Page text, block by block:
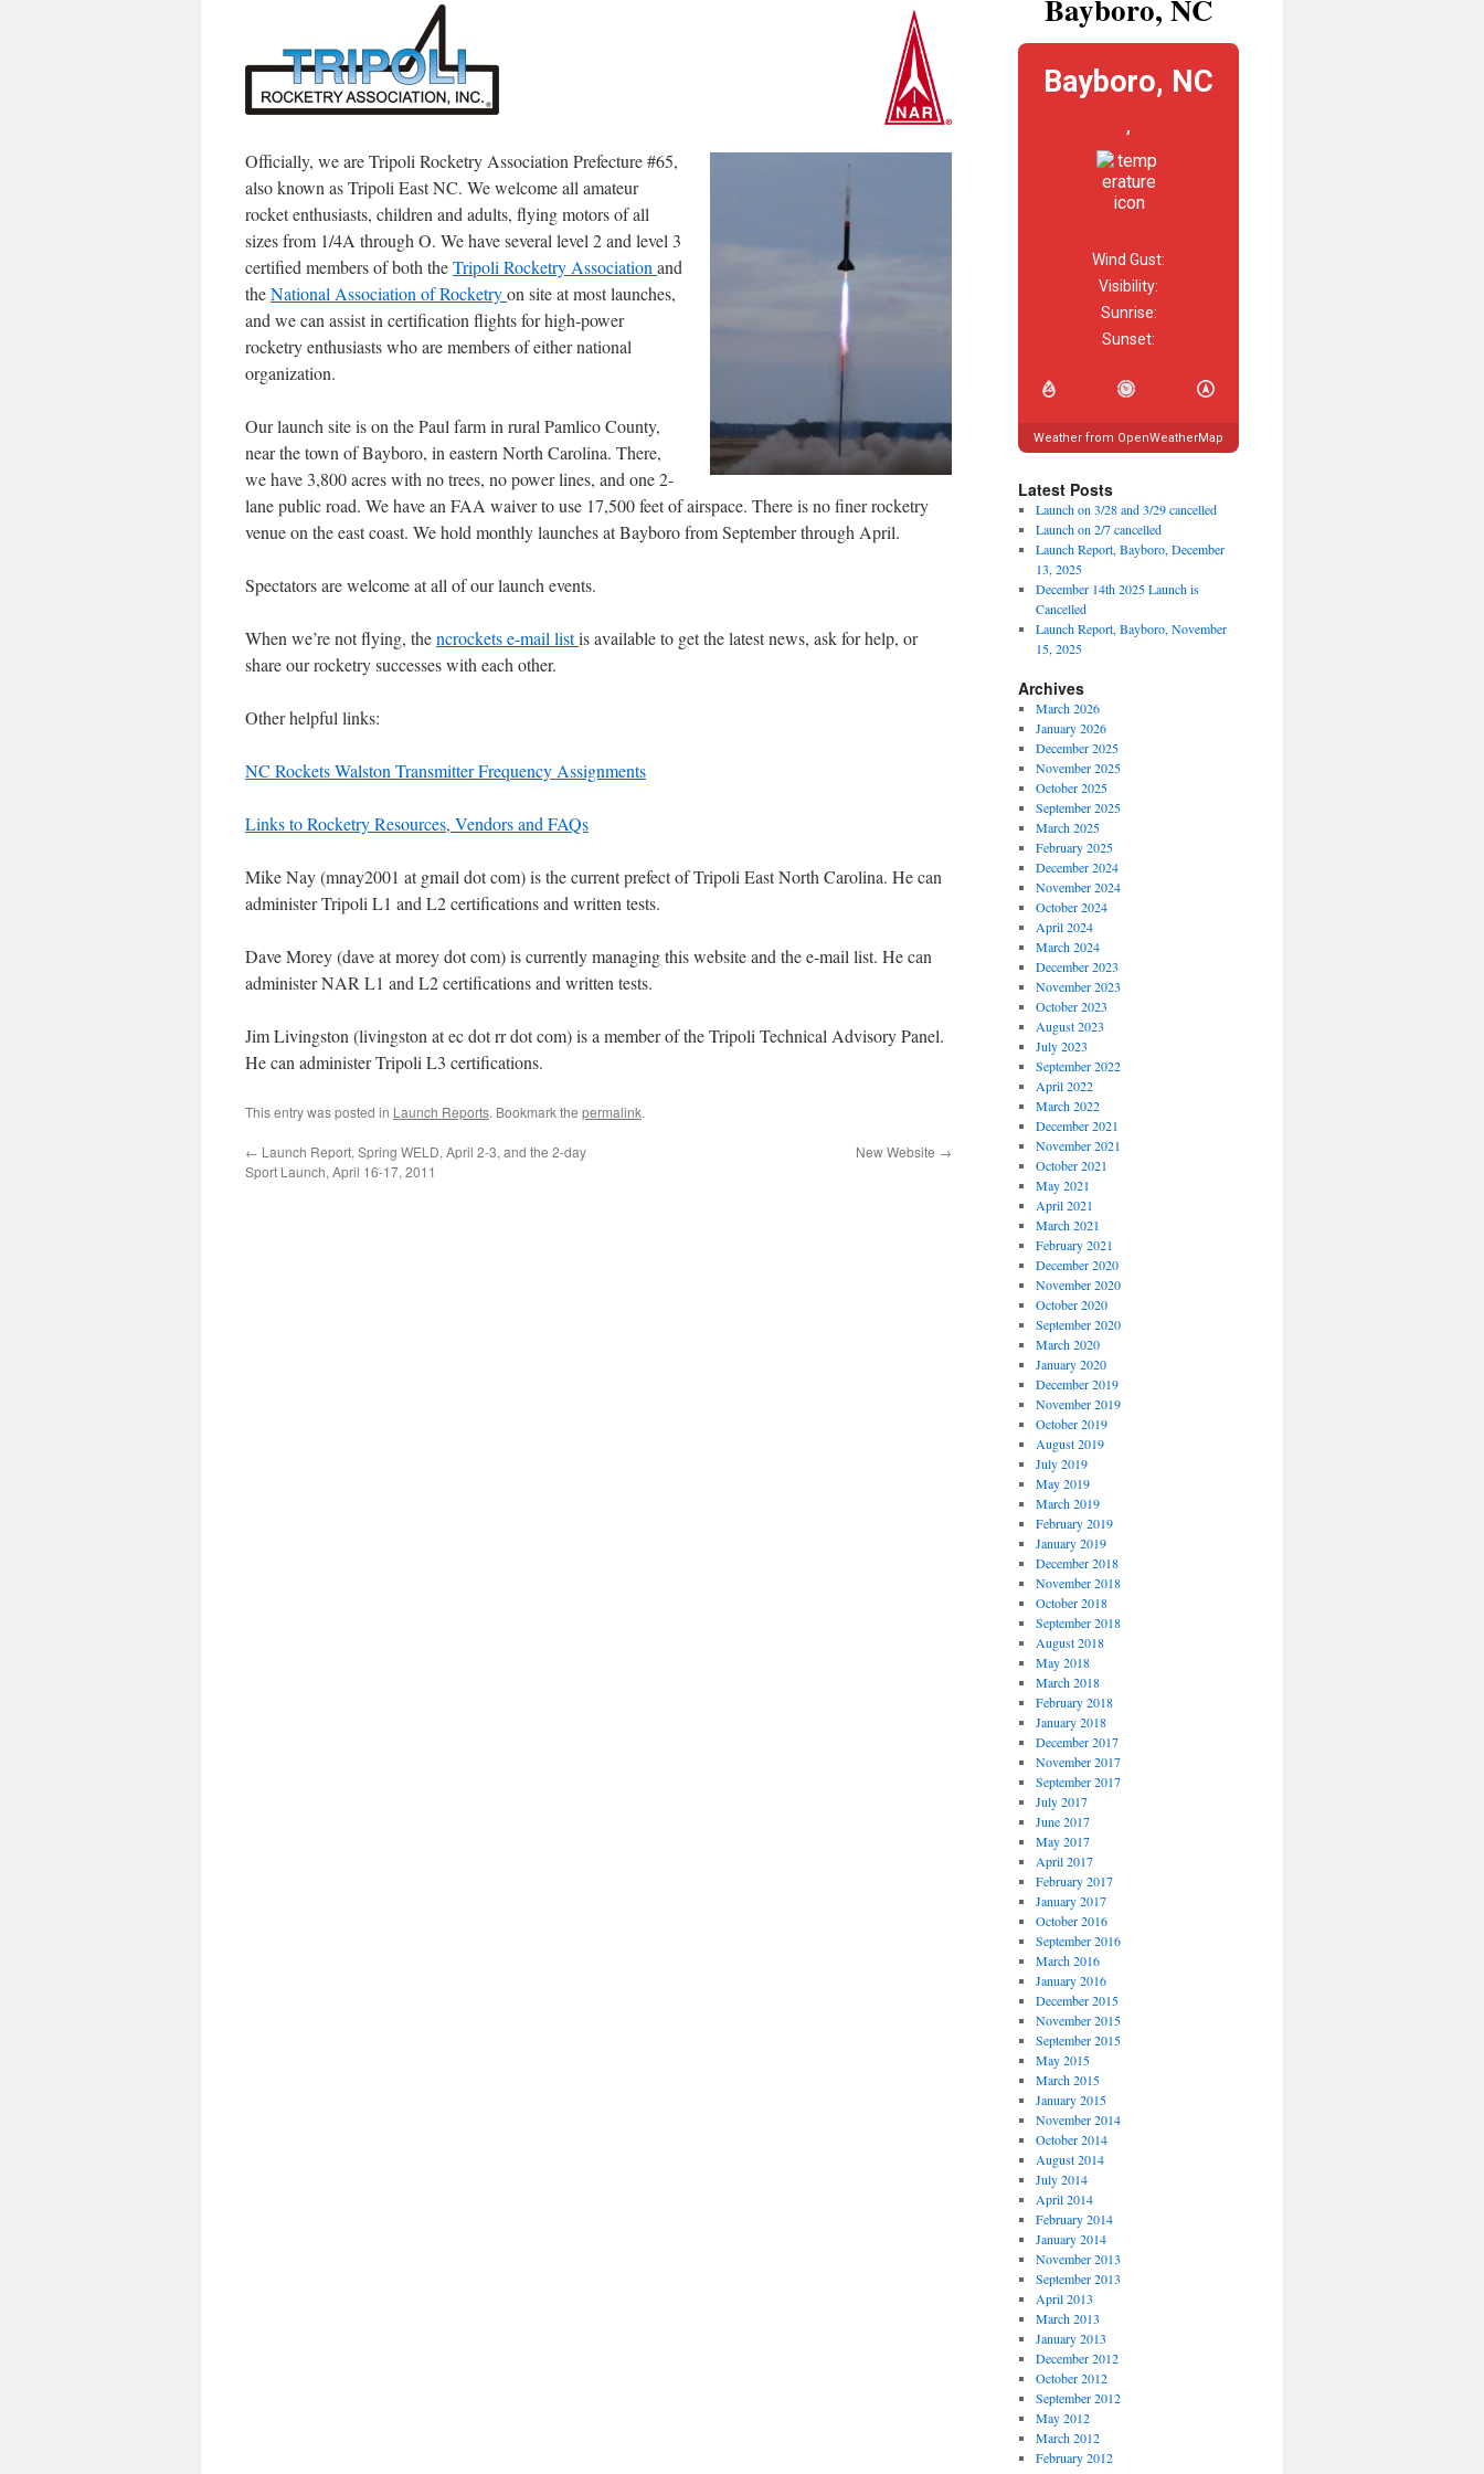
Officially, we are Tripoli Rocketry Association Prefecture #65,
also known as Tripoli East NC. We welcome all amateur
rocket enthusiasts, children and adults, flying motors of all
sizes from 1/4A through O. We have several level 2 and level 3
certified members of both theTripoli Rocketry Association and
theNational Association of Rocketryon site at most launches,
and we can assist in certification flights for high-power
rocketry enthusiasts who are members of either national
organization.
Our launch site is on the Paul farm in rural Pamlico County,
near the town of Bayboro, in eastern North Carolina. There,
we have 3,800 acres with no trees, no power lines, and one 2-
lane public road. We have an FAA waiver to use 17,500 feet of airspace. There is no finer rocketry
venue on the east coast. We hold monthly launches at Bayboro from September through April.
Spectators are welcome at all of our launch events.
When we’re not flying, thencrockets e-mail listis available to get the latest news, ask for help, or
share our rocketry successes with each other.
Other helpful links:
NC Rockets Walston Transmitter Frequency Assignments
Links to Rocketry Resources, Vendors and FAQs
Mike Nay (mnay2001 at gmail dot com) is the current prefect of Tripoli East North Carolina. He can
administer Tripoli L1 and L2 certifications and written tests.
Dave Morey (dave at morey dot com) is currently managing this website and the e-mail list. He can
administer NAR L1 and L2 certifications and written tests.
Jim Livingston (livingston at ec dot rr dot com) is a member of the Tripoli Technical Advisory Panel.
He can administer Tripoli L3 certifications.
This entry was posted in Launch Reports. Bookmark the permalink.
← Launch Report, Spring WELD, April 2-3, and the 2-day
Sport Launch, April 16-17, 2011
New Website →
Bayboro, NC
Bayboro, NC
,
Wind Gust:
Visibility:
Sunrise:
Sunset:
Weather from OpenWeatherMap
Latest Posts
Launch on 3/28 and 3/29 cancelled
Launch on 2/7 cancelled
Launch Report, Bayboro, December
13, 2025
December 14th 2025 Launch is
Cancelled
Launch Report, Bayboro, November
15, 2025
Archives
March 2026
January 2026
December 2025
November 2025
October 2025
September 2025
March 2025
February 2025
December 2024
November 2024
October 2024
April 2024
March 2024
December 2023
November 2023
October 2023
August 2023
July 2023
September 2022
April 2022
March 2022
December 2021
November 2021
October 2021
May 2021
April 2021
March 2021
February 2021
December 2020
November 2020
October 2020
September 2020
March 2020
January 2020
December 2019
November 2019
October 2019
August 2019
July 2019
May 2019
March 2019
February 2019
January 2019
December 2018
November 2018
October 2018
September 2018
August 2018
May 2018
March 2018
February 2018
January 2018
December 2017
November 2017
September 2017
July 2017
June 2017
May 2017
April 2017
February 2017
January 2017
October 2016
September 2016
March 2016
January 2016
December 2015
November 2015
September 2015
May 2015
March 2015
January 2015
November 2014
October 2014
August 2014
July 2014
April 2014
February 2014
January 2014
November 2013
September 2013
April 2013
March 2013
January 2013
December 2012
October 2012
September 2012
May 2012
March 2012
February 2012